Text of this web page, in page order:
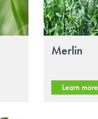
Merlin
Learn more